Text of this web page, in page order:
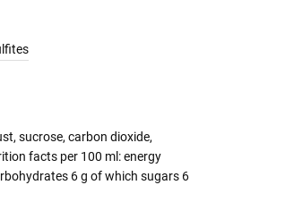
sucrose, carbon dioxide,
facts per 100 ml: energy
6 g of which sugars 6